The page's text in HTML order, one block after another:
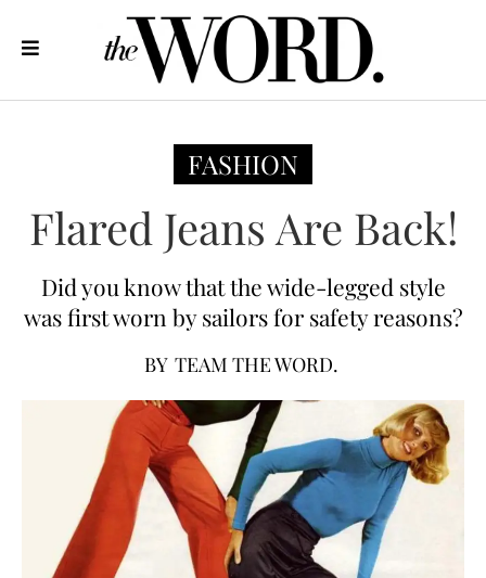
FASHION
Flared Jeans Are Back!
Did you know that the wide-legged style
was first worn by sailors for safety reasons?
BY TEAM THE WORD.